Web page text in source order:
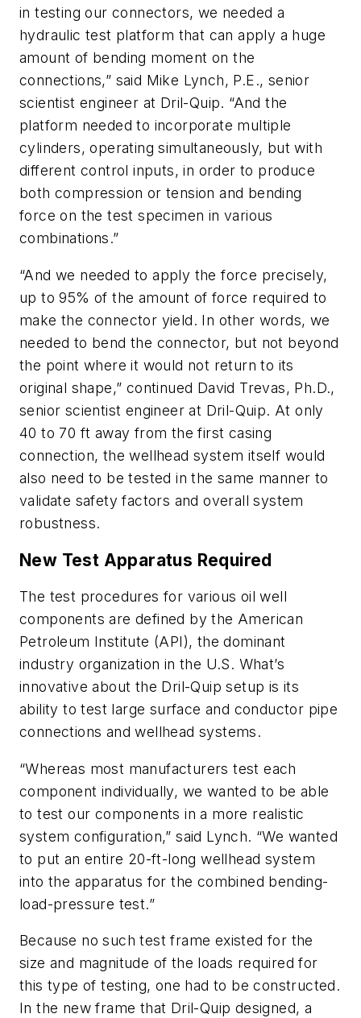
in testing our connectors, we needed a
hydraulic test platform that can apply a huge
amount of bending moment on the
connections,” said Mike Lynch, P.E., senior
scientist engineer at Dril-Quip. “And the
platform needed to incorporate multiple
cylinders, operating simultaneously, but with
different control inputs, in order to produce
both compression or tension and bending
force on the test specimen in various
combinations.”
“And we needed to apply the force precisely,
up to 95% of the amount of force required to
make the connector yield. In other words, we
needed to bend the connector, but not beyond
the point where it would not return to its
original shape,” continued David Trevas, Ph.D.,
senior scientist engineer at Dril-Quip. At only
40 to 70 ft away from the first casing
connection, the wellhead system itself would
also need to be tested in the same manner to
validate safety factors and overall system
robustness.
New Test Apparatus Required
The test procedures for various oil well
components are defined by the American
Petroleum Institute (API), the dominant
industry organization in the U.S. What’s
innovative about the Dril-Quip setup is its
ability to test large surface and conductor pipe
connections and wellhead systems.
“Whereas most manufacturers test each
component individually, we wanted to be able
to test our components in a more realistic
system configuration,” said Lynch. “We wanted
to put an entire 20-ft-long wellhead system
into the apparatus for the combined bending-
load-pressure test.”
Because no such test frame existed for the
size and magnitude of the loads required for
this type of testing, one had to be constructed.
In the new frame that Dril-Quip designed, a